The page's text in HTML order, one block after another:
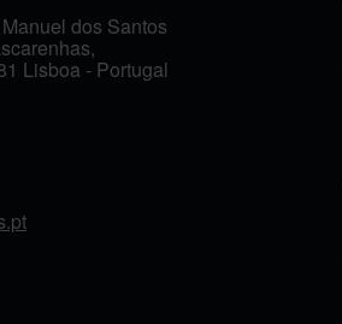
dos Santos
Lisboa - Portugal